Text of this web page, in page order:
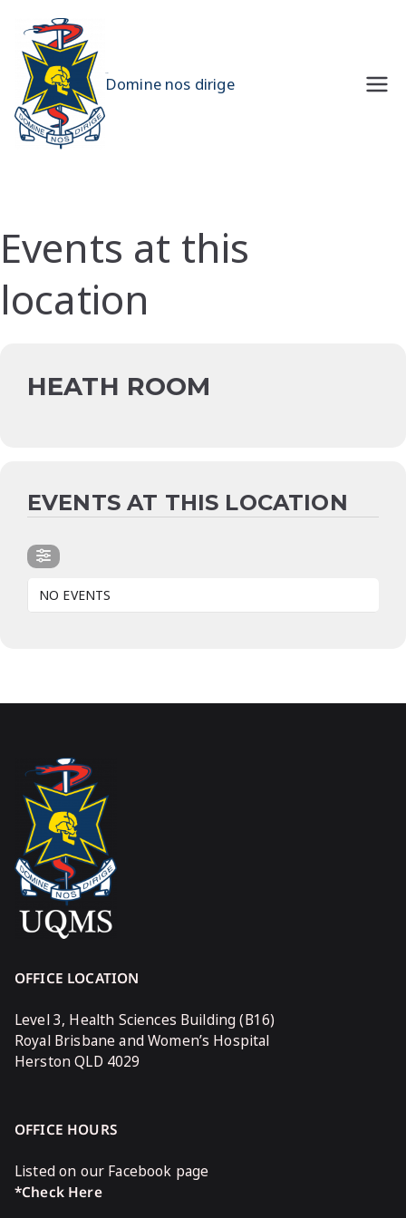
content
Domine nos dirige
Events at this
location
HEATH ROOM
EVENTS AT THIS LOCATION
NO EVENTS
OFFICE LOCATION
Level 3, Health Sciences Building (B16)
Royal Brisbane and Women’s Hospital
Herston QLD 4029
OFFICE HOURS
Listed on our Facebook page
*Check Here